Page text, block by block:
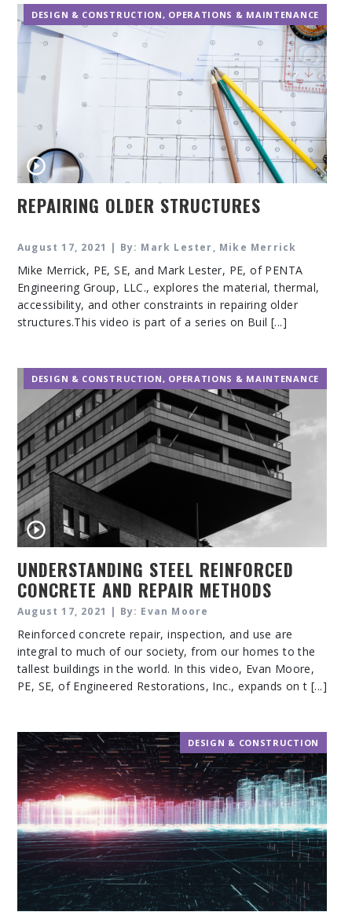
DESIGN & CONSTRUCTION, OPERATIONS & MAINTENANCE
REPAIRING OLDER STRUCTURES
August 17, 2021 | By: Mark Lester, Mike Merrick
Mike Merrick, PE, SE, and Mark Lester, PE, of PENTA
Engineering Group, LLC., explores the material, thermal,
accessibility, and other constraints in repairing older
structures.This video is part of a series on Buil [...]
DESIGN & CONSTRUCTION, OPERATIONS & MAINTENANCE
UNDERSTANDING STEEL REINFORCED
CONCRETE AND REPAIR METHODS
August 17, 2021 | By: Evan Moore
Reinforced concrete repair, inspection, and use are
integral to much of our society, from our homes to the
tallest buildings in the world. In this video, Evan Moore,
PE, SE, of Engineered Restorations, Inc., expands on t [...]
DESIGN & CONSTRUCTION